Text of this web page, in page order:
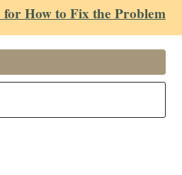
How to Fix the Problem